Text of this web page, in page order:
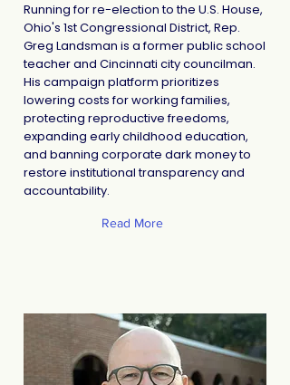
Running for re-election to the U.S. House,
Ohio's 1st Congressional District, Rep.
Greg Landsman is a former public school
teacher and Cincinnati city councilman.
His campaign platform prioritizes
lowering costs for working families,
protecting reproductive freedoms,
expanding early childhood education,
and banning corporate dark money to
restore institutional transparency and
accountability.
Read More